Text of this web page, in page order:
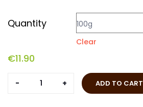
Quantity
Clear
€11.90
English
ADD TO CART